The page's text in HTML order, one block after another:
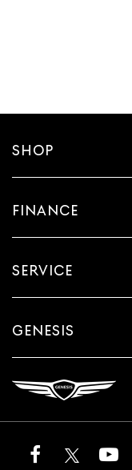
SHOP
FINANCE
SERVICE
GENESIS